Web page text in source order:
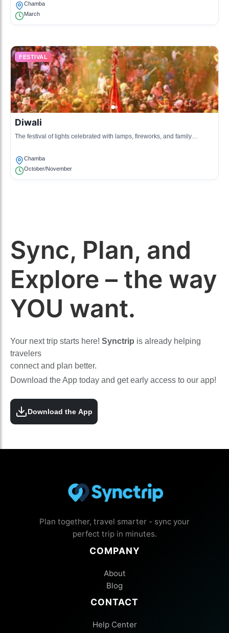
Chamba
March
FESTIVAL
Diwali
The festival of lights celebrated with lamps, fireworks, and family
Chamba
October/November
Sync, Plan, and
Explore – the way
YOU want.
Your next trip starts here! Synctrip is already helping
travelers
connect and plan better.
Download the App today and get early access to our app!
Download the App
Plan together, travel smarter - sync your
perfect trip in minutes.
COMPANY
About
Blog
CONTACT
Help Center